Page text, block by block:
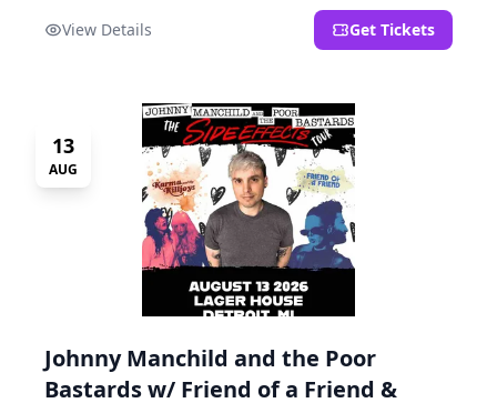
View Details Get Tickets
13
AUG
Johnny Manchild and the Poor
Bastards w/ Friend of a Friend &